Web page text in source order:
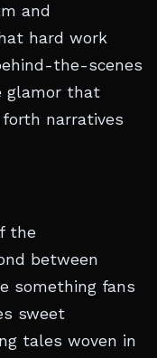
and
hard work
the-scenes
glamor that
narratives
the
between
something fans
sweet
tales woven in